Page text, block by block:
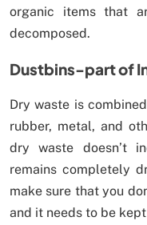
organic items that
decomposed.
Dustbins-part of
Dry waste is
rubber, metal, and
dry waste doesn’t
remains completely
make sure that you
and it needs to be